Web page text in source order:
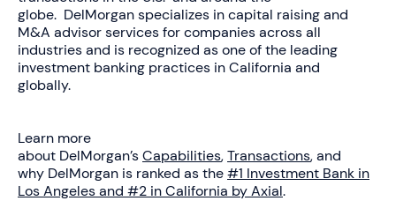
globe. DelMorgan specializes in capital raising and
M&A advisor services for companies across all
industries and is recognized as one of the leading
investment banking practices in California and
globally.
Learn more
about DelMorgan’sCapabilities,Transactions, and
why DelMorgan is ranked as the#1 Investment Bank in
Los Angeles and #2 in California by Axial.